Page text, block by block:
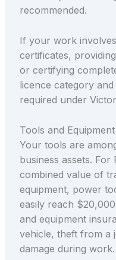
recommended.
If your work
certificates,
or certifying
licence category
required under
Tools and
Your tools are
business assets.
combined value of
equipment, power
easily reach
and equipment
vehicle, theft from a
damage during work.